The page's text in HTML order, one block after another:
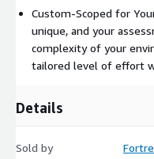
Contact us to learn how
audit plan and transform
compliance.
Custom-Scoped for
unique, and your
complexity of your
tailored level of effort
Details
Sold by